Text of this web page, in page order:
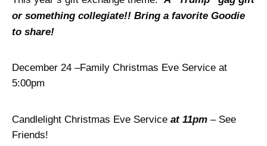
or something collegiate!! Bring a favorite Goodie
to share!
December 24 –Family Christmas Eve Service at
5:00pm
Candlelight Christmas Eve Service at 11pm – See
Friends!